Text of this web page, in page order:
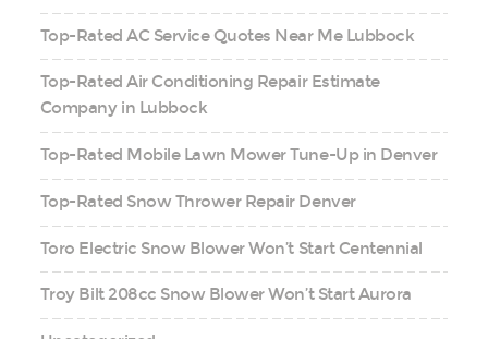
Top-Rated AC Service Quotes Near Me Lubbock
Top-Rated Air Conditioning Repair Estimate
Company in Lubbock
Top-Rated Mobile Lawn Mower Tune-Up in Denver
Top-Rated Snow Thrower Repair Denver
Toro Electric Snow Blower Won’t Start Centennial
Troy Bilt 208cc Snow Blower Won’t Start Aurora